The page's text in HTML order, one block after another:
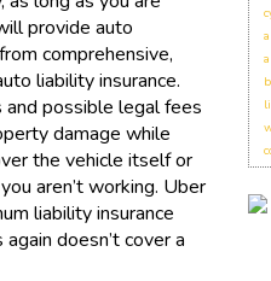
provide auto
comprehensive,
liability insurance.
and possible legal fees
damage while
the vehicle itself or
aren’t working. Uber
liability insurance
doesn’t cover a